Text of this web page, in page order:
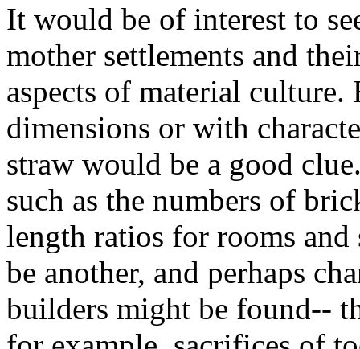
It would be of interest to
mother settlements and
aspects of material culture.
dimensions or with
straw would be a good
such as the numbers of
length ratios for rooms
be another, and perhaps
builders might be found--